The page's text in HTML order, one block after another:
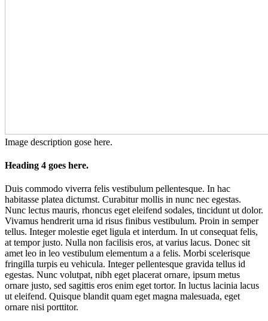
Image description gose here.
Heading 4 goes here.
Duis commodo viverra felis vestibulum pellentesque. In hac
habitasse platea dictumst. Curabitur mollis in nunc nec egestas.
Nunc lectus mauris, rhoncus eget eleifend sodales, tincidunt ut dolor.
Vivamus hendrerit urna id risus finibus vestibulum. Proin in semper
tellus. Integer molestie eget ligula et interdum. In ut consequat felis,
at tempor justo. Nulla non facilisis eros, at varius lacus. Donec sit
amet leo in leo vestibulum elementum a a felis. Morbi scelerisque
fringilla turpis eu vehicula. Integer pellentesque gravida tellus id
egestas. Nunc volutpat, nibh eget placerat ornare, ipsum metus
ornare justo, sed sagittis eros enim eget tortor. In luctus lacinia lacus
ut eleifend. Quisque blandit quam eget magna malesuada, eget
ornare nisi porttitor.